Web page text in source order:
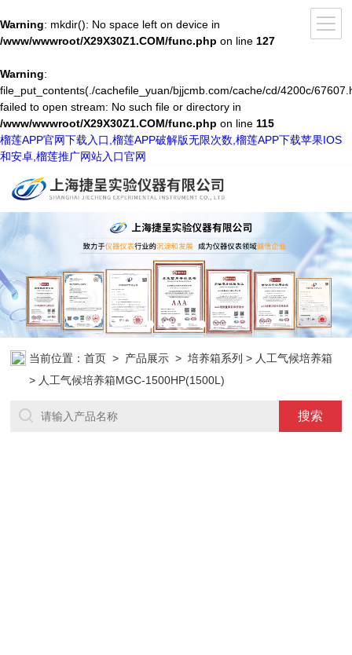
Warning: mkdir(): No space left on device in
/www/wwwroot/X29X30Z1.COM/func.php on line 127
Warning:
file_put_contents(./cachefile_yuan/bjjcmb.com/cache/cd/4200c/
failed to open stream: No such file or directory in
/www/wwwroot/X29X30Z1.COM/func.php on line 115
榴莲APP官网下载入口,榴莲APP破解版无限次数,榴莲APP下载苹果IOS
和安卓,榴莲推广网站入口官网
当前位置：首页 > 产品展示 >培养箱系列 > 人工气候培养箱
> 人工气候培养箱MGC-1500HP(1500L)